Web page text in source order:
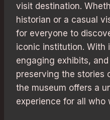
visit destination.
historian or a casual
for everyone to
iconic institution. With
engaging exhibits,
preserving the stories
the museum offers a
experience for all who